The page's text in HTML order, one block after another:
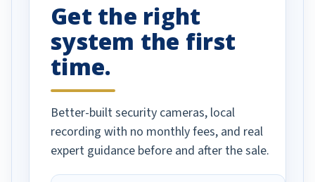
done!Get the right
system the first
time.
Better-built security cameras, local
recording with no monthly fees, and real
expert guidance before and after the sale.